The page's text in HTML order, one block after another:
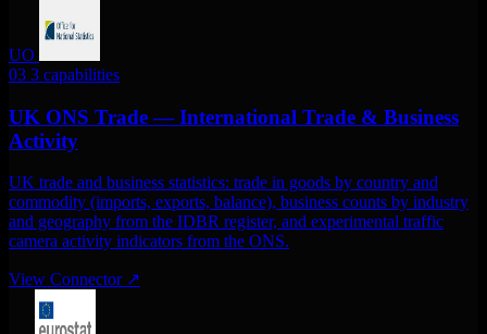
UO
03 3 capabilities
UK ONS Trade — International Trade & Business
Activity
UK trade and business statistics: trade in goods by country and
commodity (imports, exports, balance), business counts by industry
and geography from the IDBR register, and experimental traffic
camera activity indicators from the ONS.
View Connector ↗